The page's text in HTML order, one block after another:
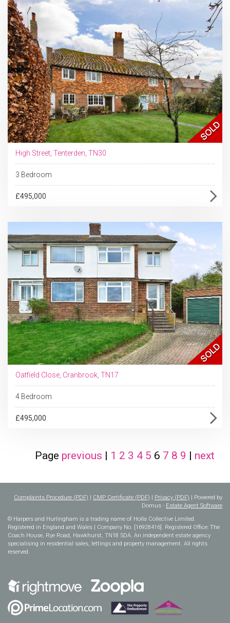
High Street, Tenterden, TN30
3 Bedroom
£495,000
Oatfield Close, Cranbrook, TN17
4 Bedroom
£495,000
Page previous 1 2 3 4 5 6 7 8 9 next
Complaints Procedure (PDF) CMP Certificate (PDF) Privacy (PDF) | Powered by
Domus - Estate Agent Software
© Harpers and Hurlingham is a trading name of Holla Collective Limited.
Registered in England and Wales | Company No. [16928416]. Registered Office: The
Coach House, Rye Road, Hawkhurst, TN18 5DA. An independent estate agency
specialising in residential sales, lettings and property management. All rights
reserved.